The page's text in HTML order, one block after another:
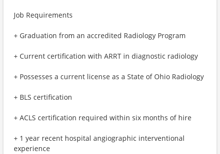
Job Requirements
+ Graduation from an accredited Radiology Program
+ Current certification with ARRT in diagnostic radiology
+ Possesses a current license as a State of Ohio Radiology
+ BLS certification
+ ACLS certification required within six months of hire
+ 1 year recent hospital angiographic interventional
experience